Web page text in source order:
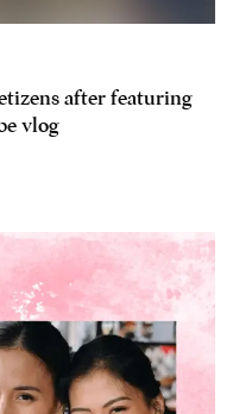
after featuring
vlog